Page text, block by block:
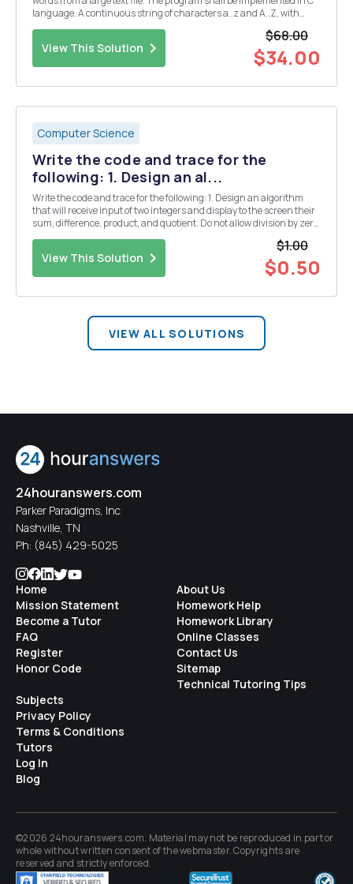
language. A continuous string of characters a..z and A..Z, with
View This Solution
$68.00
$34.00
Computer Science
Write the code and trace for the
following: 1. Design an al...
Write the code and trace for the following: 1. Design an algorithm
that will receive input of two integers and display to the screen their
sum, difference, product, and quotient. Do not allow division by zero
View This Solution
$1.00
$0.50
VIEW ALL SOLUTIONS
24houranswers.com
Parker Paradigms, Inc
Nashville, TN
Ph: (845) 429-5025
Home
Mission Statement
Become a Tutor
FAQ
Register
Honor Code
About Us
Homework Help
Homework Library
Online Classes
Contact Us
Sitemap
Technical Tutoring Tips
Subjects
Privacy Policy
Terms & Conditions
Tutors
Log In
Blog
©2026 24houranswers.com. Material may not be reproduced in part or
whole without written consent of thewebmaster. Copyrights are
reserved and strictly enforced.